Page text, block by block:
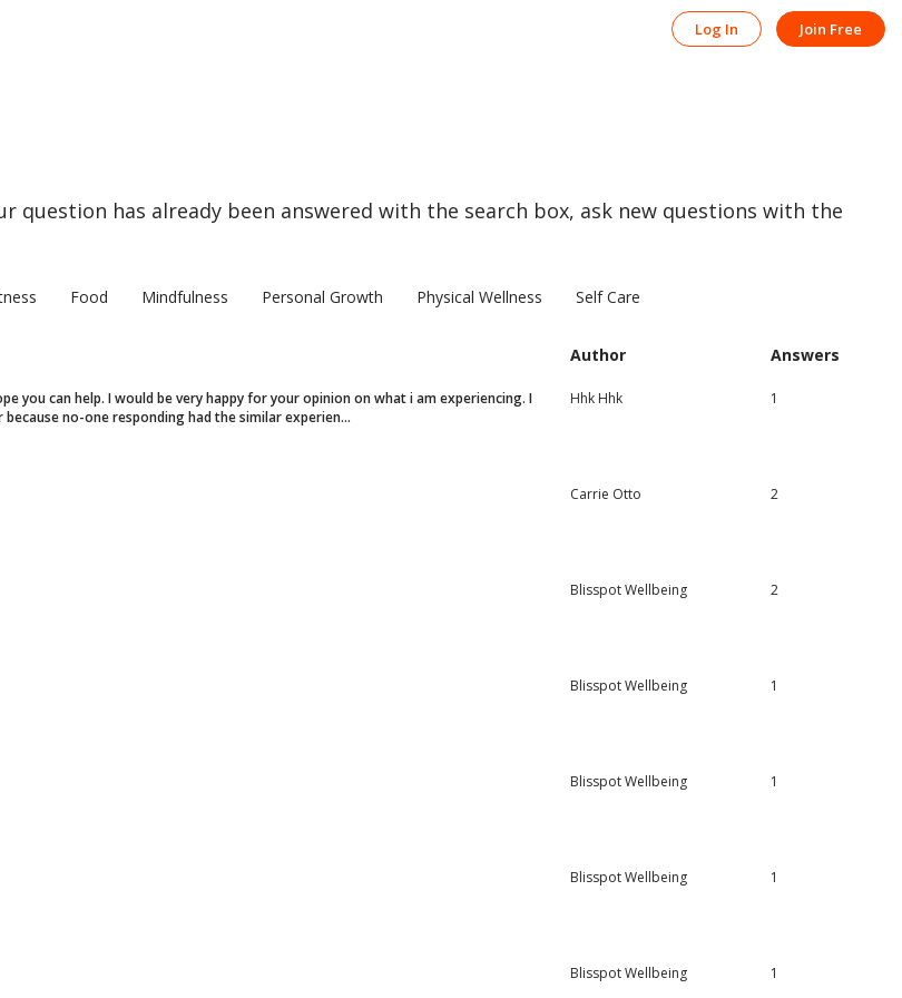
Log In Join Free
has already been answered with the search box, ask new questions with the
Food Mindfulness Personal Growth Physical Wellness Self Care
Answers
Author
1
Hhk Hhk
you can help. I would be very happy for your opinion on what i am experiencing. I
no-one responding had the similar experien...
2
Carrie Otto
2
Blisspot Wellbeing
1
Blisspot Wellbeing
1
Blisspot Wellbeing
1
Blisspot Wellbeing
1
Blisspot Wellbeing